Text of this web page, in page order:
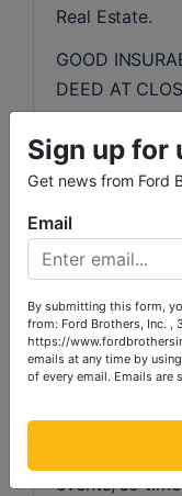
Real Estate.
GOOD
DEED AT
All real estate
2023. The
costs
the sale,
fees and any
purchaser’s
preparation
MULTI-
Ford Brothers,
events, so
Sign up for
Get news from Ford
Email
By submitting this form,
from: Ford Brothers, Inc. ,
https://
emails at any time by
of every email. Emails are